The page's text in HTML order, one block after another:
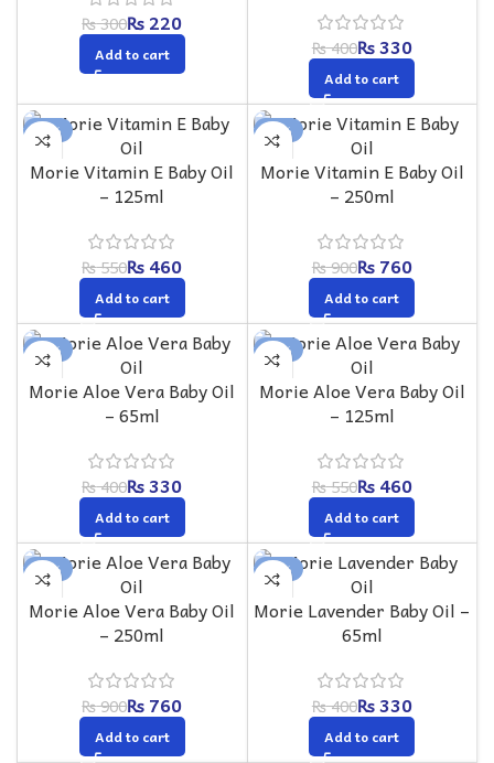
₨300₨220
Add to cart ₨400₨330
Add to cart
-16%
Morie Vitamin E Baby Oil
– 125ml
₨550₨460
Add to cart
-16%
Morie Vitamin E Baby Oil
– 250ml
₨900₨760
Add to cart
-18%
Morie Aloe Vera Baby Oil
– 65ml
₨400₨330
Add to cart
-16%
Morie Aloe Vera Baby Oil
– 125ml
₨550₨460
Add to cart
-16%
Morie Aloe Vera Baby Oil
– 250ml
₨900₨760
Add to cart
-18%
Morie Lavender Baby Oil –
65ml
₨400₨330
Add to cart